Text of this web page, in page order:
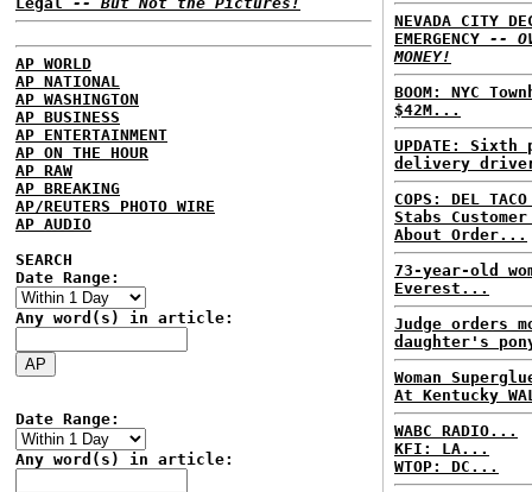
AP WORLD
AP NATIONAL
AP WASHINGTON
AP BUSINESS
AP ENTERTAINMENT
AP ON THE HOUR
AP RAW
AP BREAKING
AP/REUTERS PHOTO WIRE
AP AUDIO
SEARCH
Date Range:
Any word(s) in article:
Date Range:
Any word(s) in article:
NEVADA CITY
EMERGENCY --
MONEY!
BOOM: NYC
$42M...
UPDATE:
delivery
COPS: DEL
Stabs
About Order...
73-year-old
Everest...
Judge orders
daughter's
Woman
At Kentucky
WABC RADIO...
KFI: LA...
WTOP: DC...